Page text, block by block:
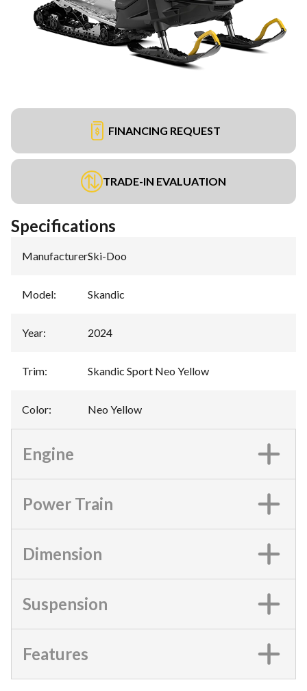
FINANCING REQUEST
TRADE-IN EVALUATION
Specifications
Manufacturer:Ski-Doo
Model: Skandic
Year: 2024
Trim: Skandic Sport Neo Yellow
Color: Neo Yellow
Engine
Power Train
Dimension
Suspension
Features